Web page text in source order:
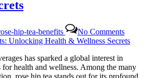
hip-tea-benefits No CommentsRose
Hip
has sparked a global interest in
for health and wellness. Among the many
rose hip tea stands out for its profound